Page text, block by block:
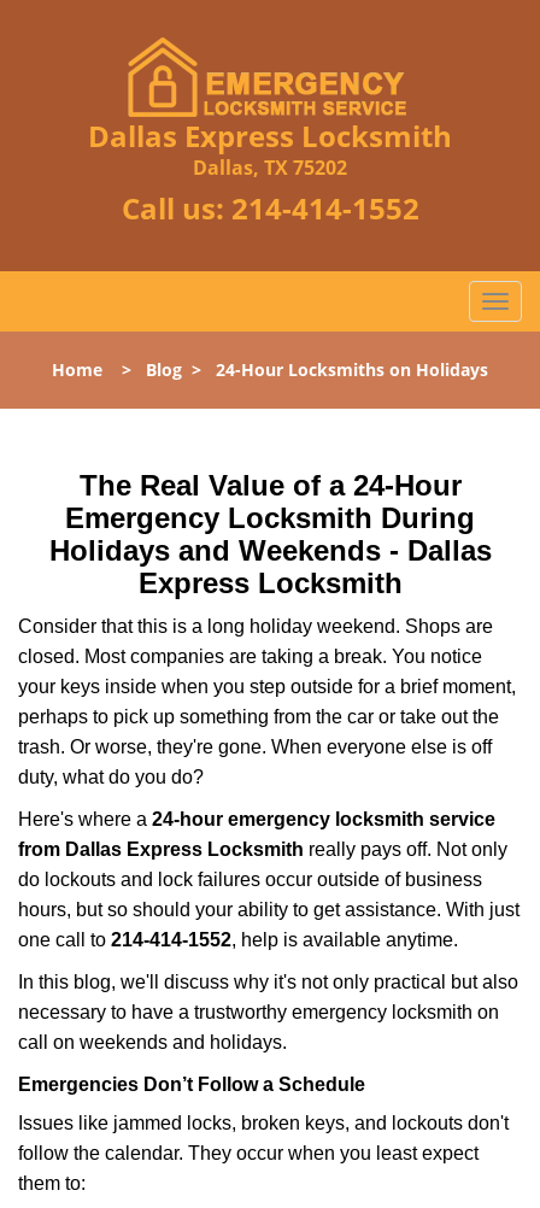
Dallas Express Locksmith
Dallas, TX 75202
Call us: 214-414-1552
T
o
l
o
Home > Blog > 24-Hour Locksmiths on Holidays
The Real Value of a 24-Hour
Emergency Locksmith During
Holidays and Weekends - Dallas
Express Locksmith
Consider that this is a long holiday weekend. Shops are
closed. Most companies are taking a break. You notice
your keys inside when you step outside for a brief moment,
perhaps to pick up something from the car or take out the
trash. Or worse, they're gone. When everyone else is off
duty, what do you do?
Here's where a 24-hour emergency locksmith service
from Dallas Express Locksmith really pays off. Not only
do lockouts and lock failures occur outside of business
hours, but so should your ability to get assistance. With just
one call to 214-414-1552, help is available anytime.
In this blog, we'll discuss why it's not only practical but also
necessary to have a trustworthy emergency locksmith on
call on weekends and holidays.
Emergencies Don’t Follow a Schedule
Issues like jammed locks, broken keys, and lockouts don't
follow the calendar. They occur when you least expect
them to: